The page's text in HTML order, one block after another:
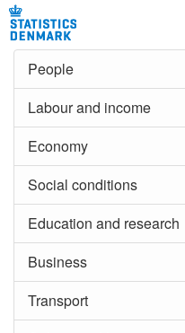
People
Labour and income
Economy
Social conditions
Education and research
Business
Transport